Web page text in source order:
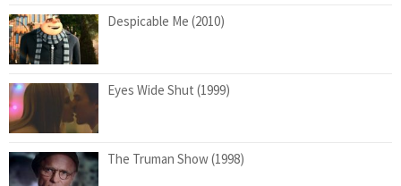
Despicable Me (2010)
Eyes Wide Shut (1999)
The Truman Show (1998)